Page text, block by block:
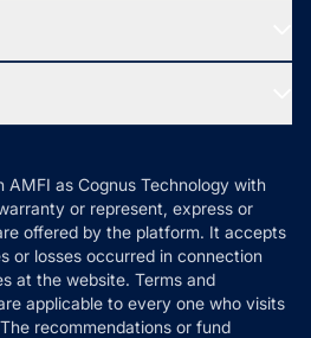
AMFI as Cognus Technology with
or represent, express or
offered by the platform. It accepts
or losses occurred in connection
at the website. Terms and
applicable to every one who visits
recommendations or fund